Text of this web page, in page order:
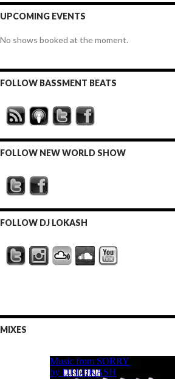
UPCOMING EVENTS
No shows booked at the moment.
FOLLOW BASSMENT BEATS
FOLLOW NEW WORLD SHOW
FOLLOW DJ LOKASH
MIXES